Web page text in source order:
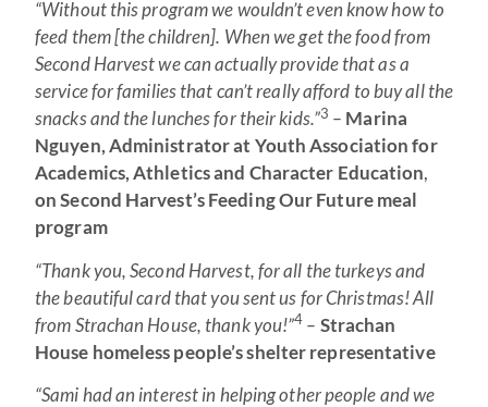
“Without this program we wouldn’t even know how to
feed them [the children]. When we get the food from
Second Harvest we can actually provide that as a
service for families that can’t really afford to buy all the
snacks and the lunches for their kids.”3 – Marina
Nguyen, Administrator at Youth Association for
Academics, Athletics and Character Education,
on Second Harvest’s Feeding Our Future meal
program
“Thank you, Second Harvest, for all the turkeys and
the beautiful card that you sent us for Christmas! All
from Strachan House, thank you!”4 – Strachan
House homeless people’s shelter representative
“Sami had an interest in helping other people and we